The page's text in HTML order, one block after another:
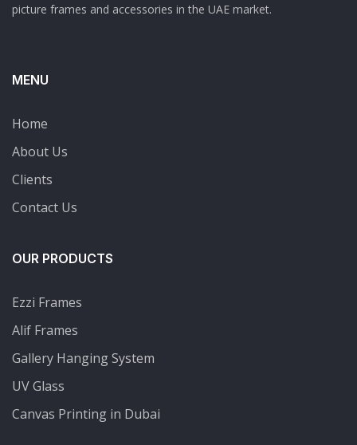
picture frames and accessories in the UAE market.
MENU
Home
About Us
Clients
Contact Us
OUR PRODUCTS
Ezzi Frames
Alif Frames
Gallery Hanging System
UV Glass
Canvas Printing in Dubai